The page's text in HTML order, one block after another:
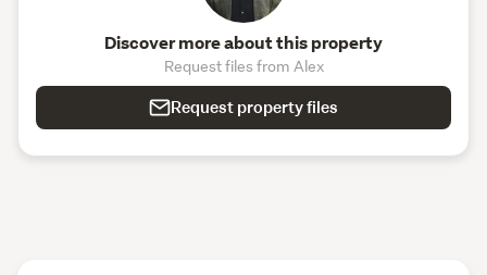
Discover more about this property
Request files from Alex
Request property files